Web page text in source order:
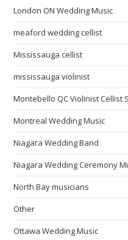
London ON Wedding Music
meaford wedding cellist
Mississauga cellist
mississauga violinist
Montebello QC Violinist Cellist
Montreal Wedding Music
Niagara Wedding Band
Niagara Wedding Ceremony
North Bay musicians
Other
Ottawa Wedding Music